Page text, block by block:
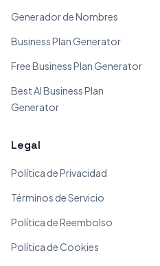
Generador de Nombres
Business Plan Generator
Free Business Plan Generator
Best AI Business Plan
Generator
Legal
Política de Privacidad
Términos de Servicio
Política de Reembolso
Política de Cookies